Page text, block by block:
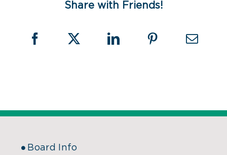
Share with Friends!
Board Info